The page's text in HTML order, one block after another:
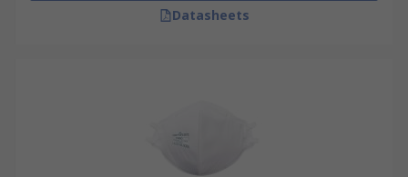
Datasheets